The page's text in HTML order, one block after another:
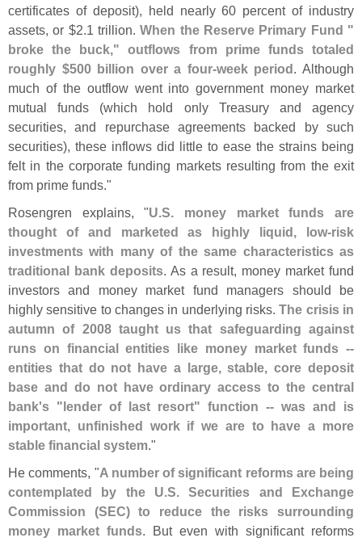
certificates of deposit), held nearly 60 percent of industry
assets, or $2.1 trillion.When the Reserve Primary Fund "
broke the buck," outflows from prime funds totaled
roughly $500 billion over a four-week period. Although
much of the outflow went into government money market
mutual funds (which hold only Treasury and agency
securities, and repurchase agreements backed by such
securities), these inflows did little to ease the strains being
felt in the corporate funding markets resulting from the exit
from prime funds."
Rosengren explains, "U.S. money market funds are
thought of and marketed as highly liquid, low-risk
investments with many of the same characteristics as
traditional bank deposits. As a result, money market fund
investors and money market fund managers should be
highly sensitive to changes in underlying risks.The crisis in
autumn of 2008 taught us that safeguarding against
runs on financial entities like money market funds --
entities that do not have a large, stable, core deposit
base and do not have ordinary access to the central
bank's "lender of last resort" function -- was and is
important, unfinished work if we are to have a more
stable financial system."
He comments, "A number of significant reforms are being
contemplated by the U.S. Securities and Exchange
Commission (SEC) to reduce the risks surrounding
money market funds. But even with significant reforms